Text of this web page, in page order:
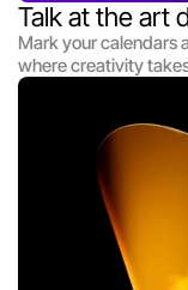
Talk at the art
Mark your calendars
where creativity
bounds. Whether
creative, or simply
events offer
workshops and
exhibitions and
something
together to
connections that